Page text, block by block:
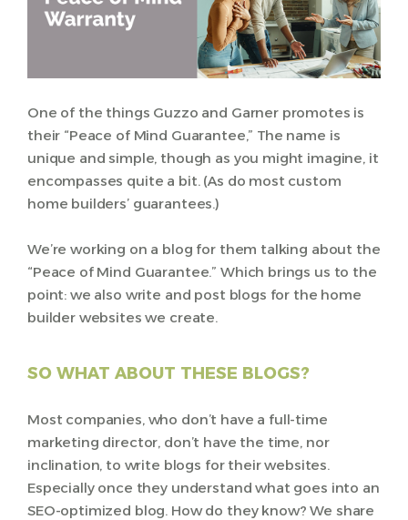
One of the things Guzzo and Garner promotes is
their “Peace of Mind Guarantee,” The name is
unique and simple, though as you might imagine, it
encompasses quite a bit. (As do most custom
home builders’ guarantees.)
We’re working on a blog for them talking about the
“Peace of Mind Guarantee.” Which brings us to the
point: we also write and post blogs for the home
builder websites we create.
SO WHAT ABOUT THESE BLOGS?
Most companies, who don’t have a full-time
marketing director, don’t have the time, nor
inclination, to write blogs for their websites.
Especially once they understand what goes into an
SEO-optimized blog. How do they know? We share